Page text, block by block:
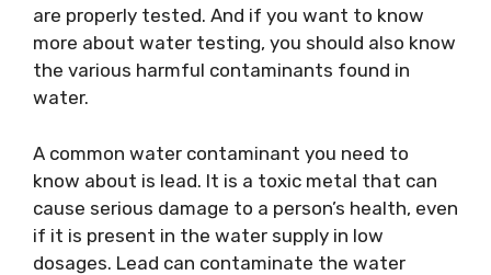
are properly tested. And if you want to know
more about water testing, you should also know
the various harmful contaminants found in
water.
A common water contaminant you need to
know about is lead. It is a toxic metal that can
cause serious damage to a person’s health, even
if it is present in the water supply in low
dosages. Lead can contaminate the water